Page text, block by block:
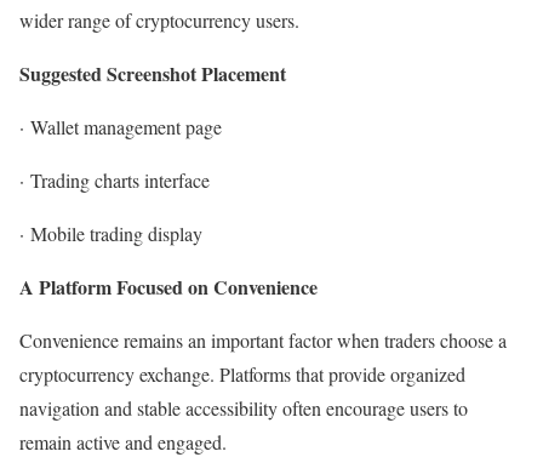
wider range of cryptocurrency users.
Suggested Screenshot Placement
· Wallet management page
· Trading charts interface
· Mobile trading display
A Platform Focused on Convenience
Convenience remains an important factor when traders choose a
cryptocurrency exchange. Platforms that provide organized
navigation and stable accessibility often encourage users to
remain active and engaged.